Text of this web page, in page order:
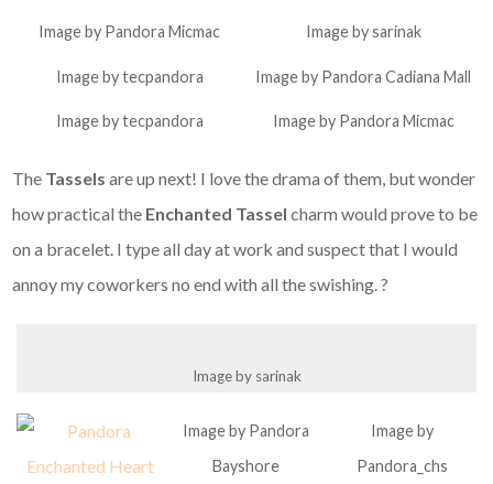
Image by Pandora Micmac Image by sarinak
Image by tecpandora Image by Pandora Cadiana Mall
Image by tecpandora Image by Pandora Micmac
The Tasselsare up next! I love the drama of them, but wonder
how practical the Enchanted Tasselcharm would prove to be
on a bracelet. I type all day at work and suspect that I would
annoy my coworkers no end with all the swishing. ?
Image by sarinak
Image by Pandora
Bayshore
Image by
Pandora_chs